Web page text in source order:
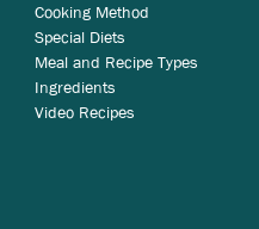
Cooking Method
Special Diets
Meal and Recipe Types
Ingredients
Video Recipes